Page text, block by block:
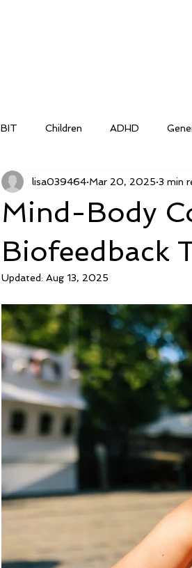
BIT Children ADHD
Mind-Body
Biofeedback
lisa039464 Mar 20, 2025 3 min
Updated: Aug 13, 2025